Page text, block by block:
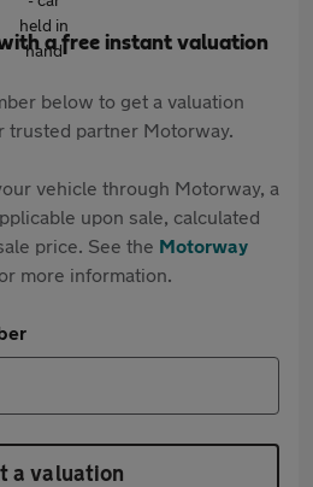
a free instant valuation
below to get a valuation
trusted partner Motorway.
vehicle through Motorway, a
upon sale, calculated
price. See the Motorway
more information.
a valuation